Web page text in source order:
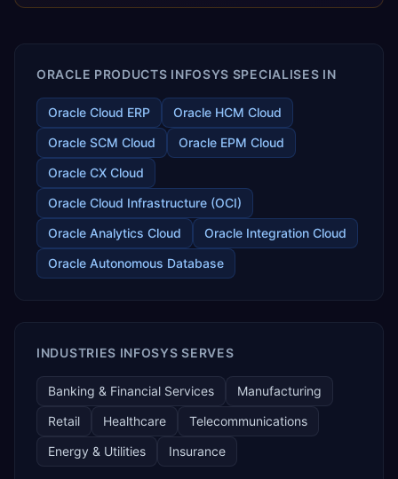
enables your modern ERP technology.
ORACLE PRODUCTS INFOSYS SPECIALISES IN
Oracle Cloud ERP
Oracle HCM Cloud
Oracle SCM Cloud
Oracle EPM Cloud
Oracle CX Cloud
Oracle Cloud Infrastructure (OCI)
Oracle Analytics Cloud
Oracle Integration Cloud
Oracle Autonomous Database
INDUSTRIES INFOSYS SERVES
Banking & Financial Services
Manufacturing
Retail
Healthcare
Telecommunications
Energy & Utilities
Insurance